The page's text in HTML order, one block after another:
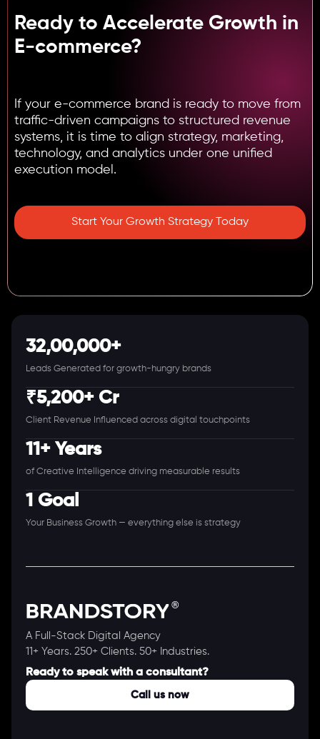
Ready to Accelerate Growth in
E-commerce?
If your e-commerce brand is ready to move from
traffic-driven campaigns to structured revenue
systems, it is time to align strategy, marketing,
technology, and analytics under one unified
execution model.
Start Your Growth Strategy Today
32,00,000+
Leads Generated for growth-hungry brands
₹5,200+ Cr
Client Revenue Influenced across digital touchpoints
11+ Years
of Creative Intelligence driving measurable results
1 Goal
Your Business Growth — everything else is strategy
A Full-Stack Digital Agency
11+ Years. 250+ Clients. 50+ Industries.
Ready to speak with a consultant?
Call us now